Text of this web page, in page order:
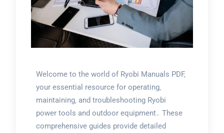
Welcome to the world of Ryobi Manuals PDF‚
your essential resource for operating‚
maintaining‚ and troubleshooting Ryobi
power tools and outdoor equipment․ These
comprehensive guides provide detailed